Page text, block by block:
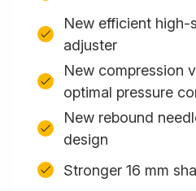
New efficient high-
adjuster
New compression
optimal pressure
New rebound
design
Stronger 16 mm